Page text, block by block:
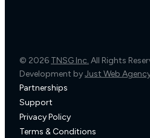
© 2026 TNSG Inc. All Rights
Development byJust Web
Partnerships
Support
Privacy Policy
Terms & Conditions